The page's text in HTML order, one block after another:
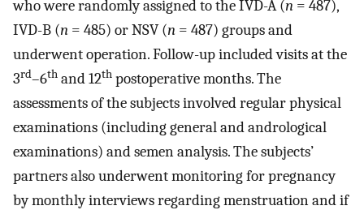
who were randomly assigned to the IVD-A (n = 487),
IVD-B (n = 485) or NSV (n = 487) groups and
underwent operation. Follow-up included visits at the
3rd–6th and 12th postoperative months. The
assessments of the subjects involved regular physical
examinations (including general and andrological
examinations) and semen analysis. The subjects’
partners also underwent monitoring for pregnancy
by monthly interviews regarding menstruation and if